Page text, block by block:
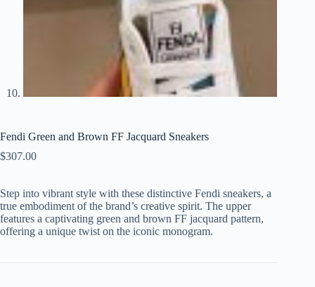
Fendi Green and Brown FF Jacquard Sneakers
$307.00
Step into vibrant style with these distinctive Fendi sneakers, a
true embodiment of the brand’s creative spirit. The upper
features a captivating green and brown FF jacquard pattern,
offering a unique twist on the iconic monogram.